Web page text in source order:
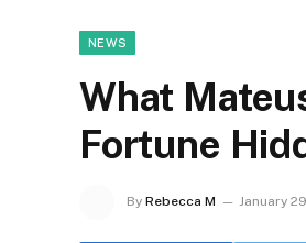
NEWS
What
Fortune
By Rebecca M January